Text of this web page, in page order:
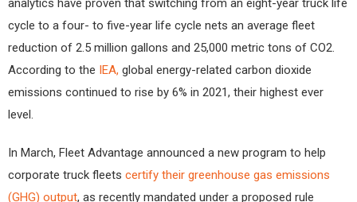
analytics have proven that switching from an eight-year truck life
cycle to a four- to five-year life cycle nets an average fleet
reduction of 2.5 million gallons and 25,000 metric tons of CO2.
According to the
IEA, global energy-related carbon dioxide
emissions continued to rise by 6% in 2021, their highest ever
level.
In March, Fleet Advantage announced a new program to help
corporate truck fleets certify their greenhouse gas emissions
(GHG) output, as recently mandated under a proposed rule